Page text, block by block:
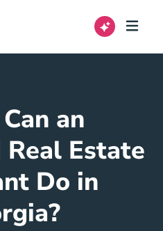
an
Estate
Do in